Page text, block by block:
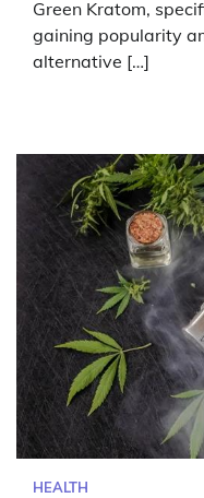
Green Kratom,
gaining popularity
alternative […]
HEALTH